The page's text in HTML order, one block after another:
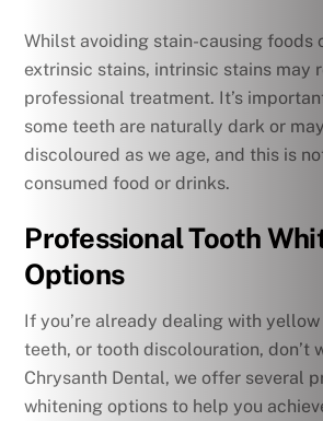
Whilst avoiding stain-causing foods
extrinsic stains, intrinsic stains may
professional treatment. It’s
some teeth are naturally dark or
discoloured as we age, and this is
consumed food or drinks.
Professional Tooth
Options
If you’re already dealing with
teeth, or tooth discolouration, don’t
Chrysanth Dental, we offer several
whitening options to help you